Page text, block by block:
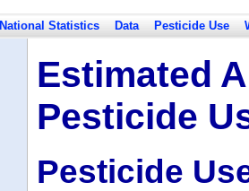
National Statistics Data Pesticide Use
Estimated
Pesticide
Pesticide